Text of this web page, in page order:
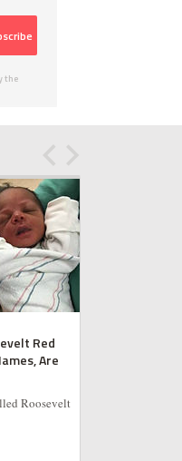
the
Red
Are
Roosevelt